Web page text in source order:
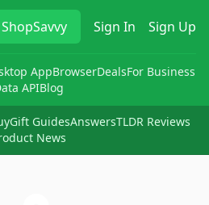
ShopSavvy Sign In Sign Up
AppBrowserDealsFor Business
APIBlog
Gift GuidesAnswersTLDR Reviews
News